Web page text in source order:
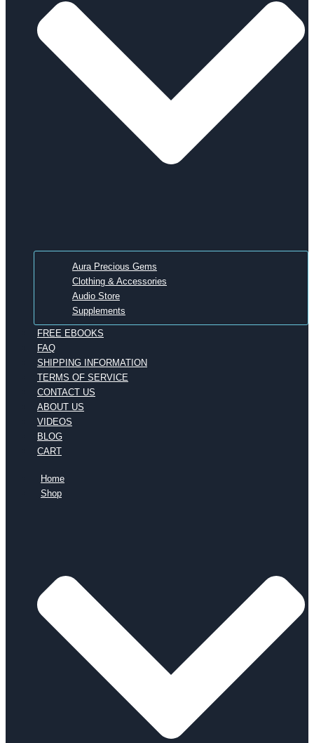
Aura Precious Gems
Clothing & Accessories
Audio Store
Supplements
FREE EBOOKS
FAQ
SHIPPING INFORMATION
TERMS OF SERVICE
CONTACT US
ABOUT US
VIDEOS
BLOG
CART
Home
Shop